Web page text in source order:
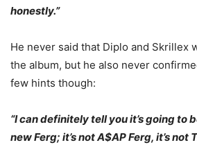
honestly.”
He never said that Diplo and Skrillex
the album, but he also never
few hints though:
“I can definitely tell you it’s going to
new Ferg; it’s not A$AP Ferg, it’s not